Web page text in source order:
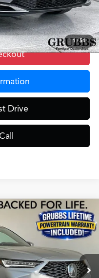
1 /54
$58,825
Drive
Model:YD9H4TKNW
Ext.
$58,550